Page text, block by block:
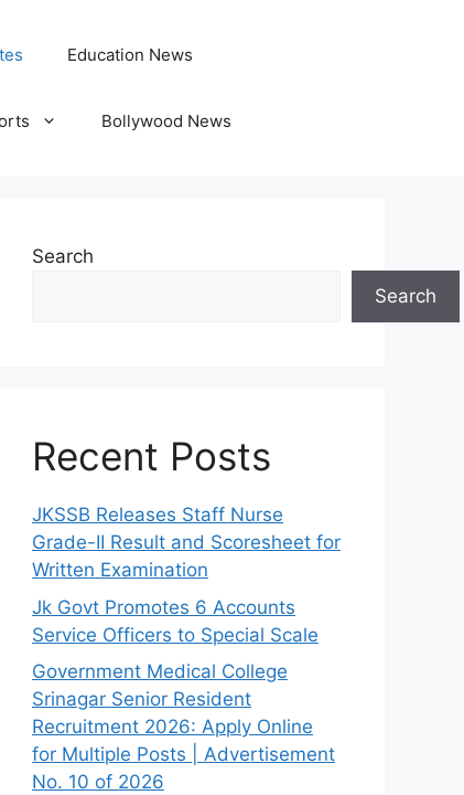
Education News
Bollywood News
Search
Search
Recent Posts
JKSSB Releases Staff Nurse
Grade-II Result and Scoresheet for
Written Examination
Jk Govt Promotes 6 Accounts
Service Officers to Special Scale
Government Medical College
Srinagar Senior Resident
Recruitment 2026: Apply Online
for Multiple Posts | Advertisement
No. 10 of 2026